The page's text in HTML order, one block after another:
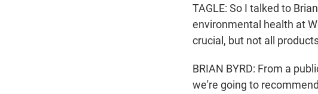
TAGLE: So I talked to
environmental health at
crucial, but not all
BRIAN BYRD: From a
we're going to